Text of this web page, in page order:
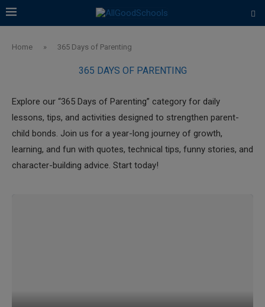
Home » 365 Days of Parenting
365 DAYS OF PARENTING
Explore our “365 Days of Parenting” category for daily
lessons, tips, and activities designed to strengthen parent-
child bonds. Join us for a year-long journey of growth,
learning, and fun with quotes, technical tips, funny stories, and
character-building advice. Start today!